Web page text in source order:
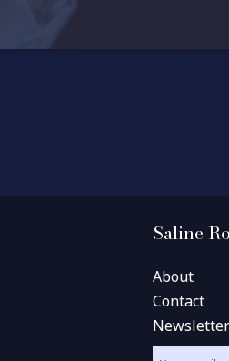
Saline
About
Contact
Newsletter